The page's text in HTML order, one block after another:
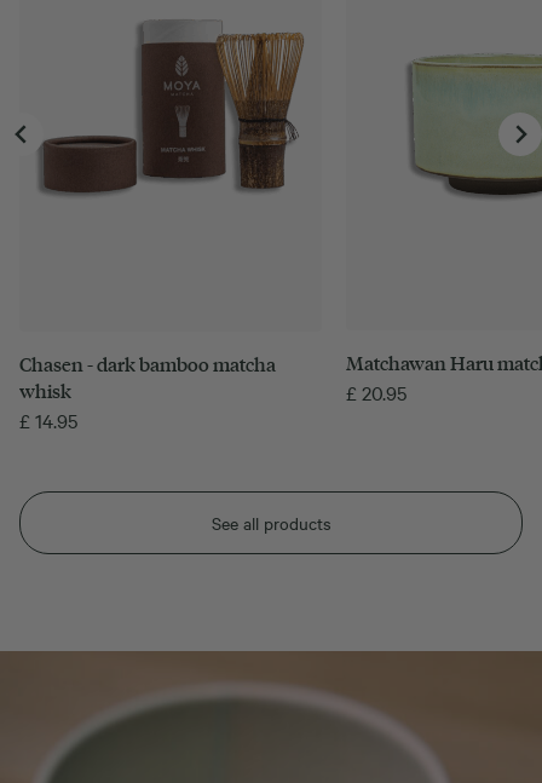
See all products
Chasen - dark bamboo matcha
whisk
£ 14.95
Matchawan Haru
£ 20.95